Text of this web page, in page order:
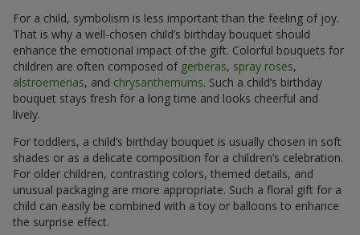
For a child, symbolism is less important than the feeling of joy.
That is why a well-chosen child’s birthday bouquet should
enhance the emotional impact of the gift. Colorful bouquets for
children are often composed of gerberas, spray roses,
alstroemerias, and chrysanthemums. Such a child’s birthday
bouquet stays fresh for a long time and looks cheerful and
lively.
For toddlers, a child’s birthday bouquet is usually chosen in soft
shades or as a delicate composition for a children’s celebration.
For older children, contrasting colors, themed details, and
unusual packaging are more appropriate. Such a floral gift for a
child can easily be combined with a toy or balloons to enhance
the surprise effect.